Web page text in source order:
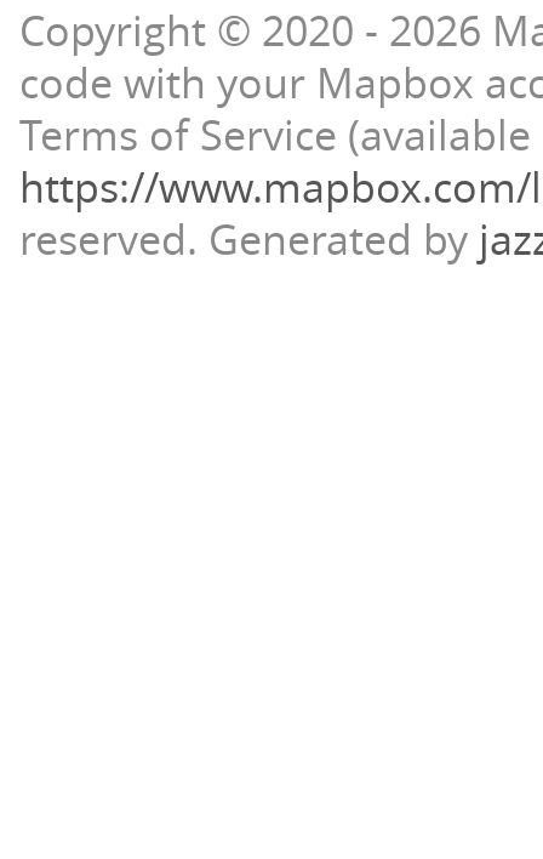
Copyright © 2020 - 2026
code with your Mapbox
Terms of Service (available
https://
reserved. Generated by